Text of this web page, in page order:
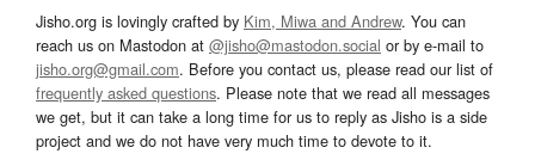
Jisho.org is lovingly crafted by Kim, Miwa and Andrew. You can
reach us on Mastodon at @jisho@mastodon.social or by e-mail to
jisho.org@gmail.com. Before you contact us, please read our list of
frequently asked questions. Please note that we read all messages
we get, but it can take a long time for us to reply as Jisho is a side
project and we do not have very much time to devote to it.